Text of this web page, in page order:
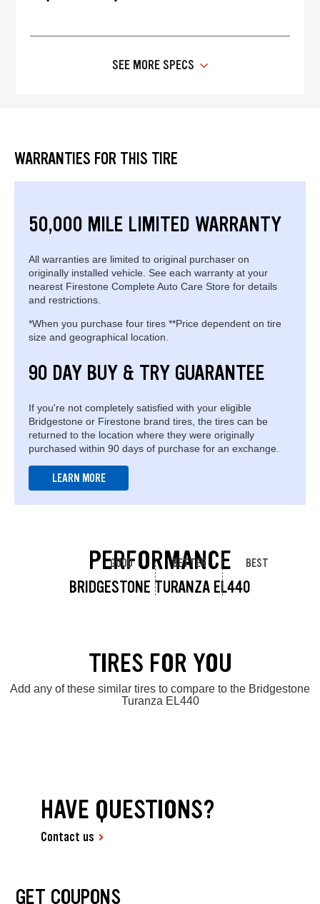
SEE MORE SPECS
WARRANTIES FOR THIS TIRE
50,000 MILE LIMITED WARRANTY
All warranties are limited to original purchaser on
originally installed vehicle. See each warranty at your
nearest Firestone Complete Auto Care Store for details
and restrictions.
*When you purchase four tires **Price dependent on tire
size and geographical location.
90 DAY BUY & TRY GUARANTEE
If you're not completely satisfied with your eligible
Bridgestone or Firestone brand tires, the tires can be
returned to the location where they were originally
purchased within 90 days of purchase for an exchange.
LEARN MORE
PERFORMANCE
BRIDGESTONE TURANZA EL440
GOOD BETTER BEST
TIRES FOR YOU
Add any of these similar tires to compare to the Bridgestone
Turanza EL440
HAVE QUESTIONS?
Contact us
GET COUPONS